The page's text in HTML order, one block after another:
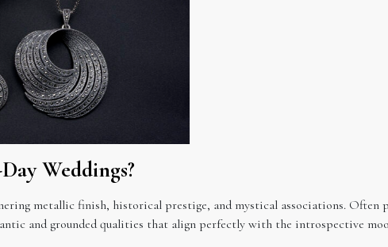
Weddings?
metallic finish, historical prestige, and mystical associations.
and grounded qualities that align perfectly with the introspective